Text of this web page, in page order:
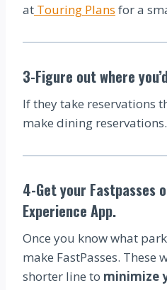
at Touring Plans for a
3-Figure out where
If they take reservations
make dining
4-Get your Fastpasses
Experience App.
Once you know what
make FastPasses. These
shorter line to minimize